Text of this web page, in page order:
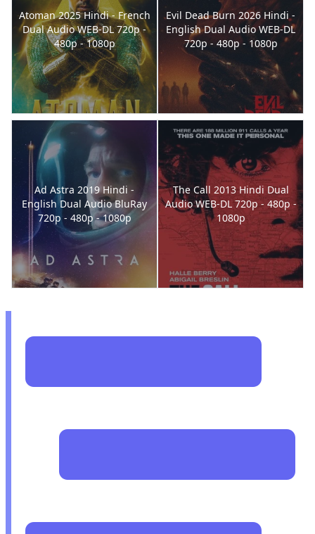
Atoman 2025 Hindi - French
Dual Audio WEB-DL 720p -
480p - 1080p
Evil Dead Burn 2026 Hindi -
English Dual Audio WEB-DL
720p - 480p - 1080p
Ad Astra 2019 Hindi -
English Dual Audio BluRay
720p - 480p - 1080p
The Call 2013 Hindi Dual
Audio WEB-DL 720p - 480p -
1080p